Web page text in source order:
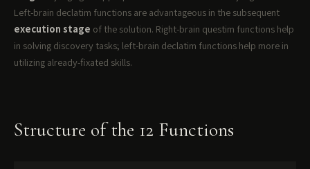
Left-brain declatim functions are advantageous in the subsequent
execution stage of the solution. Right-brain questim functions help
in solving discovery tasks; left-brain declatim functions help more in
utilizing already-fixated skills.
Structure of the 12 Functions